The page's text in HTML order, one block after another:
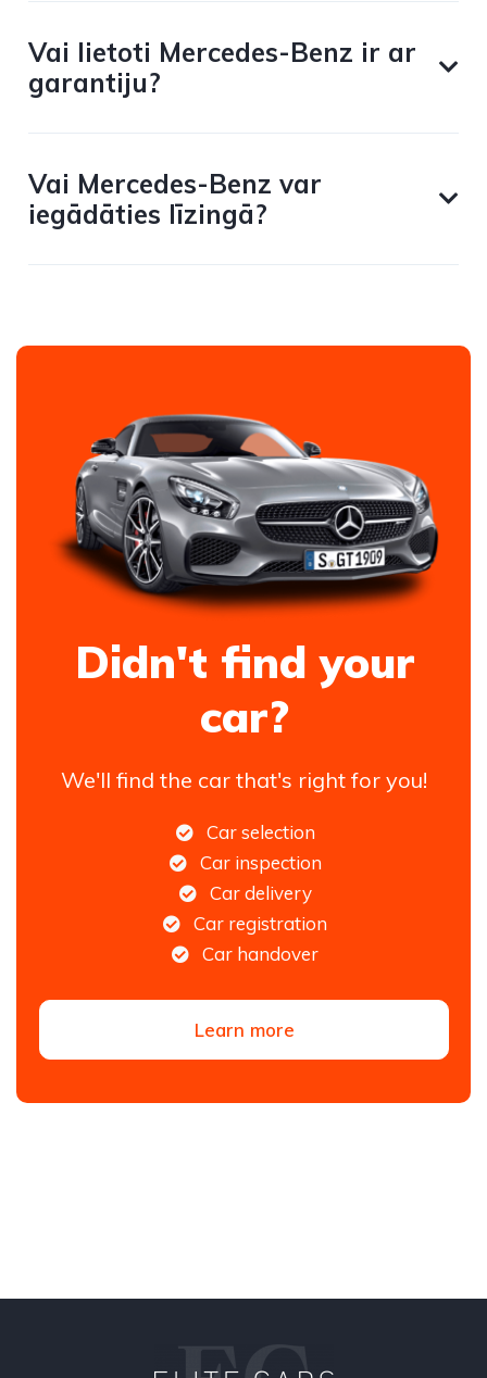
Vai lietoti Mercedes-Benz ir ar
garantiju?
Vai Mercedes-Benz var
iegādāties līzingā?
Didn't find your
car?
We'll find the car that's right for you!
Car selection
Car inspection
Car delivery
Car registration
Car handover
Learn more